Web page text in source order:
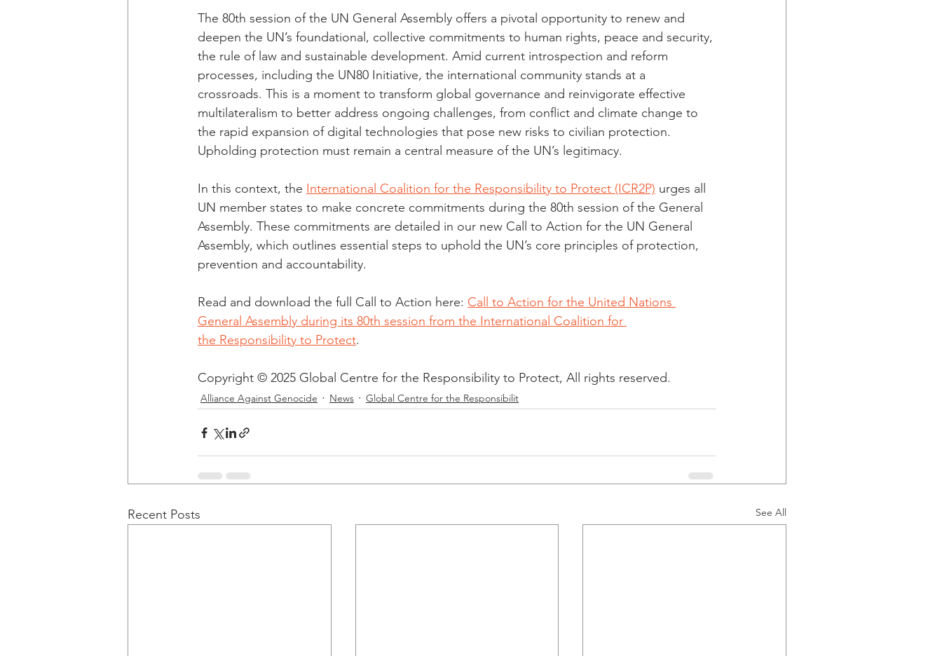
The 80th session of the UN General Assembly offers a pivotal opportunity to renew and
deepen the UN’s foundational, collective commitments to human rights, peace and security,
the rule of law and sustainable development. Amid current introspection and reform
processes, including the UN80 Initiative, the international community stands at a
crossroads. This is a moment to transform global governance and reinvigorate effective
multilateralism to better address ongoing challenges, from conflict and climate change to
the rapid expansion of digital technologies that pose new risks to civilian protection.
Upholding protection must remain a central measure of the UN’s legitimacy.
In this context, the International Coalition for the Responsibility to Protect (ICR2P) urges all
UN member states to make concrete commitments during the 80th session of the General
Assembly. These commitments are detailed in our new Call to Action for the UN General
Assembly, which outlines essential steps to uphold the UN’s core principles of protection,
prevention and accountability.
Read and download the full Call to Action here: Call to Action for the United Nations
General Assembly during its 80th session from the International Coalition for
the Responsibility to Protect.
Copyright © 2025 Global Centre for the Responsibility to Protect, All rights reserved.
Alliance Against Genocide News Global Centre for the Responsibilit
Recent Posts See All